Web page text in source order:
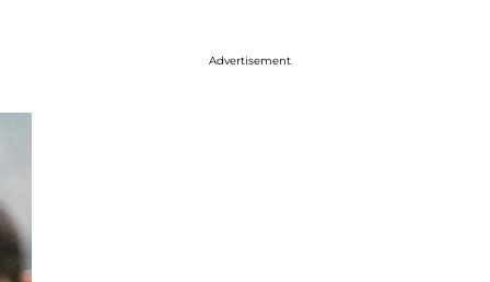
Advertisement